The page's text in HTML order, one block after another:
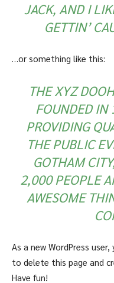
JACK, AND I
GETTIN’
…or something like this:
THE XYZ
FOUNDED IN
PROVIDING
THE PUBLIC
GOTHAM
2,000 PEOPLE
AWESOME
As a new WordPress
to delete this page and
Have fun!